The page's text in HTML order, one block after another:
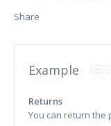
Share
Example
Returns
You can return the